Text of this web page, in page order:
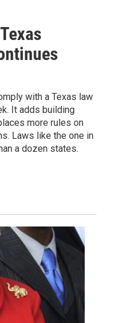
with a Texas law
It adds building
more rules on
Laws like the one in
a dozen states.